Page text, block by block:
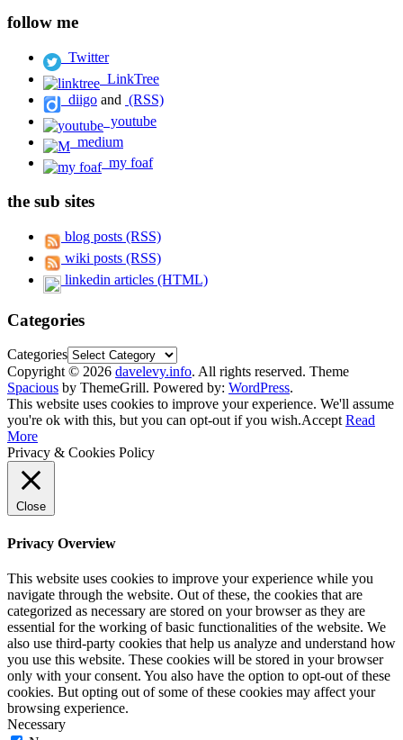
follow me
Twitter
LinkTree
diigo and (RSS)
youtube
medium
my foaf
the sub sites
blog posts (RSS)
wiki posts (RSS)
linkedin articles (HTML)
Categories
Categories
Copyright © 2026 davelevy.info. All rights reserved. Theme
Spacious by ThemeGrill. Powered by: WordPress.
This website uses cookies to improve your experience. We'll assume
you're ok with this, but you can opt-out if you wish.Accept Read
More
Privacy & Cookies Policy
Close
Privacy Overview
This website uses cookies to improve your experience while you
navigate through the website. Out of these, the cookies that are
categorized as necessary are stored on your browser as they are
essential for the working of basic functionalities of the website. We
also use third-party cookies that help us analyze and understand how
you use this website. These cookies will be stored in your browser
only with your consent. You also have the option to opt-out of these
cookies. But opting out of some of these cookies may affect your
browsing experience.
Necessary